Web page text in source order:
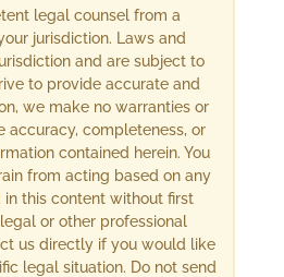
legal counsel from a
jurisdiction. Laws and
and are subject to
to provide accurate and
we make no warranties or
accuracy, completeness, or
contained herein. You
from acting based on any
this content without first
or other professional
us directly if you would like
legal situation. Do not send